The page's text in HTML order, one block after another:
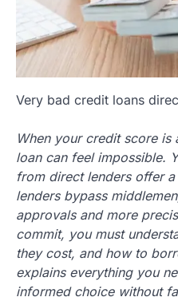
Very bad credit loans
When your credit score
loan can feel impossible.
from direct lenders offer
lenders bypass
approvals and more
commit, you must
they cost, and how to
explains everything you
informed choice without